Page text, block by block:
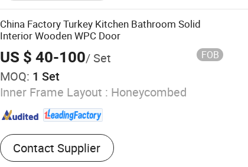
China Factory Turkey Kitchen Bathroom Solid
Interior Wooden WPC Door
US $ 40-100/ Set FOB
MOQ: 1 Set
Inner Frame Layout : Honeycombed
Contact Supplier